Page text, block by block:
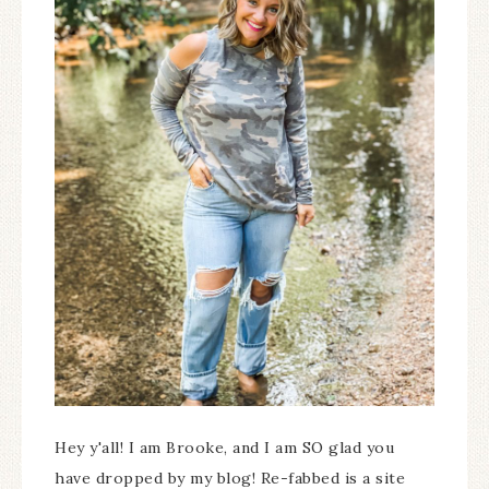
Hey y'all! I am Brooke, and I am SO glad you
have dropped by my blog! Re-fabbed is a site